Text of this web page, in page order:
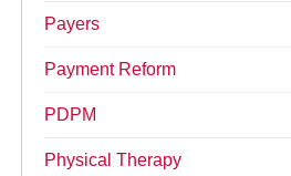
Payers
Payment Reform
PDPM
Physical Therapy